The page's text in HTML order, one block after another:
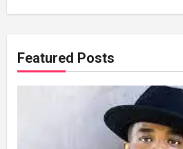
Featured Posts